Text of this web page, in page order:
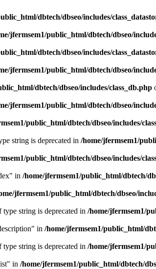
dbtech/dbseo/includes/
jfermsem1/public_html/dbtech/dbseo/
dbtech/dbseo/includes/
jfermsem1/public_html/dbtech/dbseo/
dbtech/dbseo/includes/class_db.php
jfermsem1/public_html/dbtech/dbseo/
public_html/dbtech/dbseo/includes/
string is deprecated in /home/jfermsem1/
public_html/dbtech/dbseo/includes/
in /home/jfermsem1/public_html/dbtech/
jfermsem1/public_html/dbtech/dbseo/
string is deprecated in /home/jfermsem1/
in /home/jfermsem1/public_html/
string is deprecated in /home/jfermsem1/
in /home/jfermsem1/public_html/dbtech/